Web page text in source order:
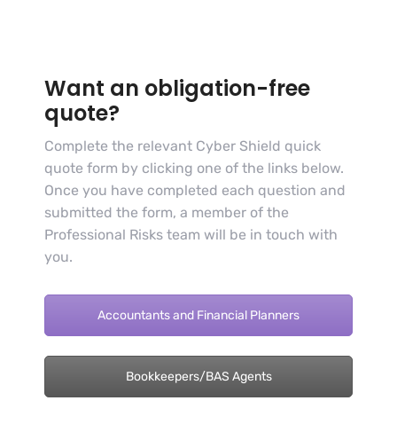
Want an obligation-free
quote?
Complete the relevant Cyber Shield quick
quote form by clicking one of the links below.
Once you have completed each question and
submitted the form, a member of the
Professional Risks team will be in touch with
you.
Accountants and Financial Planners
Bookkeepers/BAS Agents